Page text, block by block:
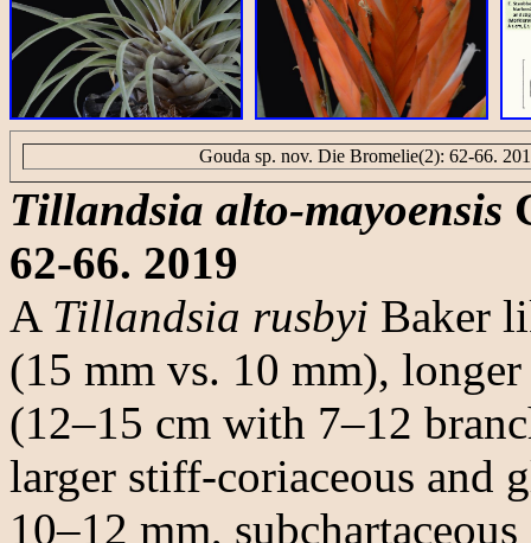
Gouda sp. nov. Die Bromelie(2): 62-66.
Tillandsia alto-mayoensis
62-66. 2019
A Tillandsia rusbyi Baker
(15 mm vs. 10 mm),
(12–15 cm with 7–12
larger stiff-coriaceous and
10–12 mm,